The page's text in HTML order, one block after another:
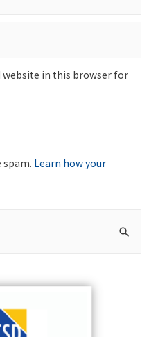
website in this browser for
spam. Learn how your